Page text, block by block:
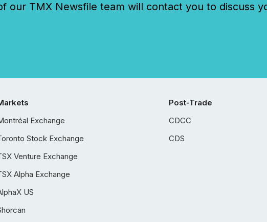
our TMX Newsfile team will contact you to discuss
Exchange
Stock Exchange
Venture Exchange
Alpha Exchange
US
Post-Trade
CDCC
CDS